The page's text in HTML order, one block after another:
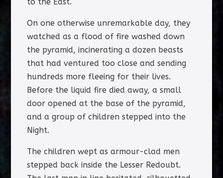
On one otherwise unremarkable day, they
watched as a flood of fire washed down
the pyramid, incinerating a dozen beasts
that had ventured too close and sending
hundreds more fleeing for their lives.
Before the liquid fire died away, a small
door opened at the base of the pyramid,
and a group of children stepped into the
Night.
The children wept as armour-clad men
stepped back inside the Lesser Redoubt.